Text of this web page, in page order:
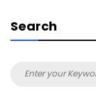
Search
Search